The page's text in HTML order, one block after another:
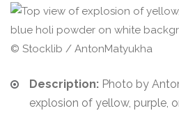
© Stocklib / AntonMatyukha
Description: Photo by
explosion of yellow, purple,